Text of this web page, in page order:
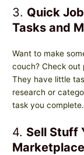
3. Quick
Tasks and
Want to make
couch? Check out
They have little
research or
task you complete.
4. Sell Stuff